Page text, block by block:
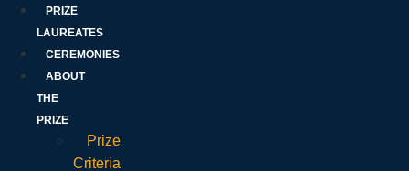
PRIZE
LAUREATES
CEREMONIES
ABOUT
THE
PRIZE
Prize
Criteria